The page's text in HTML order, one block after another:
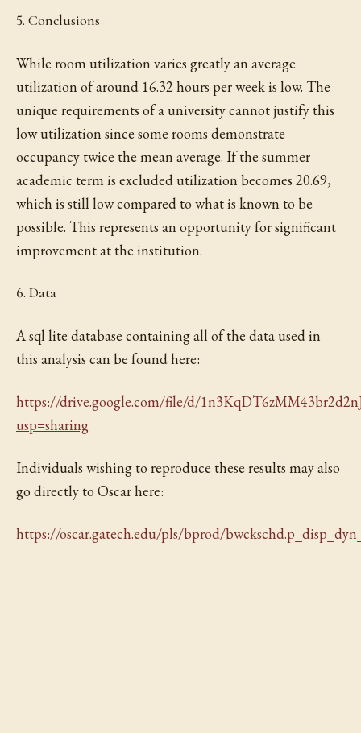
5. Conclusions
While room utilization varies greatly an average
utilization of around 16.32 hours per week is low. The
unique requirements of a university cannot justify this
low utilization since some rooms demonstrate
occupancy twice the mean average. If the summer
academic term is excluded utilization becomes 20.69,
which is still low compared to what is known to be
possible. This represents an opportunity for significant
improvement at the institution.
6. Data
A sql lite database containing all of the data used in
this analysis can be found here:
https://drive.google.com/file/d/
usp=sharing
Individuals wishing to reproduce these results may also
go directly to Oscar here:
https://oscar.gatech.edu/pls/bprod/